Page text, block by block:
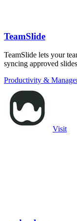
TeamSlide
TeamSlide lets your
syncing approved
Productivity &
Visit